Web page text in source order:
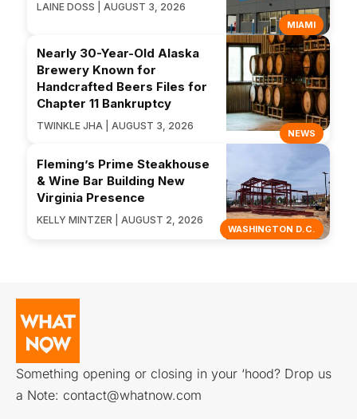
MIAMI
LAINE DOSS | AUGUST 3, 2026
NEWS
Nearly 30-Year-Old Alaska
Brewery Known for
Handcrafted Beers Files for
Chapter 11 Bankruptcy
TWINKLE JHA | AUGUST 3, 2026
WASHINGTON D.C.
Fleming’s Prime Steakhouse
& Wine Bar Building New
Virginia Presence
KELLY MINTZER | AUGUST 2, 2026
Something opening or closing in your ‘hood? Drop us
a Note: contact@whatnow.com